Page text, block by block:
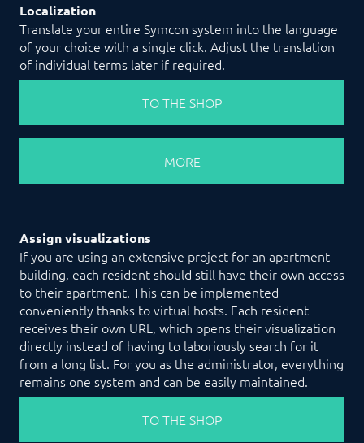
Localization
Translate your entire Symcon system into the language
of your choice with a single click. Adjust the translation
of individual terms later if required.
TO THE SHOP
MORE
Assign visualizations
If you are using an extensive project for an apartment
building, each resident should still have their own access
to their apartment. This can be implemented
conveniently thanks to virtual hosts. Each resident
receives their own URL, which opens their visualization
directly instead of having to laboriously search for it
from a long list. For you as the administrator, everything
remains one system and can be easily maintained.
TO THE SHOP